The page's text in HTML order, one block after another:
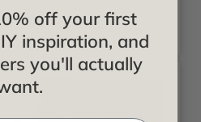
off your first
inspiration, and
you'll actually